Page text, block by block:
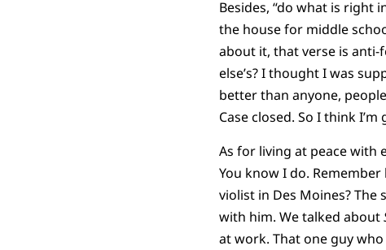
Besides, “do what is right
the house for middle
about it, that verse is anti-
else’s? I thought I was
better than anyone,
Case closed. So I think
As for living at peace with
You know I do.
violist in Des Moines?
with him. We talked about
at work. That one guy